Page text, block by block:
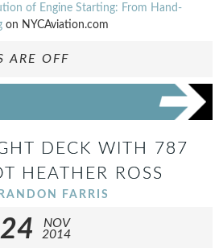
of Engine Starting: From Hand-
on NYCAviation.com
ARE OFF
DECK WITH 787
HEATHER ROSS
FARRIS
24
NOV
2014